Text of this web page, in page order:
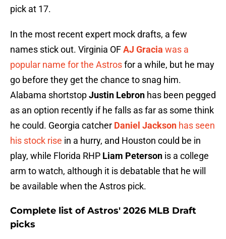
pick at 17.
In the most recent expert mock drafts, a few
names stick out. Virginia OFAJ Gracia was a
popular name for the Astrosfor a while, but he may
go before they get the chance to snag him.
Alabama shortstopJustin Lebron has been pegged
as an option recently if he falls as far as some think
he could. Georgia catcher Daniel Jackson has seen
his stock rise in a hurry, and Houston could be in
play, while Florida RHP Liam Peterson is a college
arm to watch, although it is debatable that he will
be available when the Astros pick.
Complete list of Astros' 2026 MLB Draft
picks